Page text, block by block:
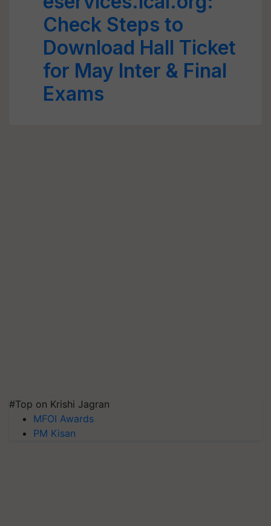
Check Steps to
Download Hall Ticket
for May Inter & Final
Exams
#Top on Krishi Jagran
MFOI Awards
PM Kisan